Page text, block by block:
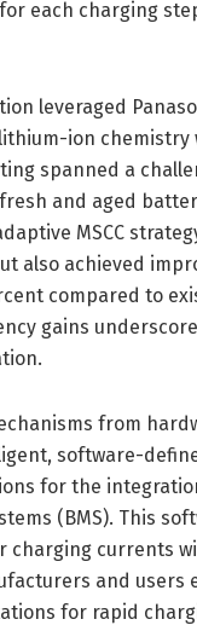
each charging
leveraged
ion
spanned a
and aged
MSCC
also achieved
compared to
gains
from
software-
for the
(BMS). This
charging currents
and users
for rapid